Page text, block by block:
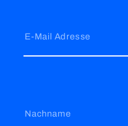
E-Mail Adresse
Nachname